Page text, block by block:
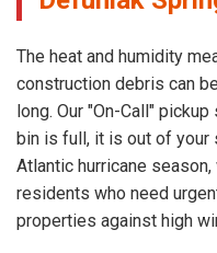
The heat and humidity
construction debris can
long. Our "On-Call"
bin is full, it is out of your
Atlantic hurricane
residents who need
properties against high